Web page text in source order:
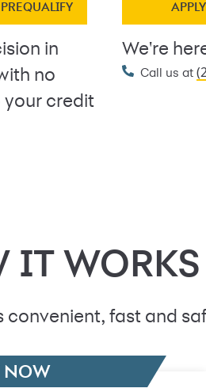
in
no
credit
We're
Call us at
IT WORKS
convenient, fast and
NOW